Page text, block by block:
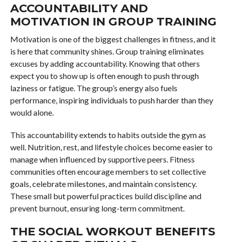
ACCOUNTABILITY AND
MOTIVATION IN GROUP TRAINING
Motivation is one of the biggest challenges in fitness, and it
is here that community shines. Group training eliminates
excuses by adding accountability. Knowing that others
expect you to show up is often enough to push through
laziness or fatigue. The group’s energy also fuels
performance, inspiring individuals to push harder than they
would alone.
This accountability extends to habits outside the gym as
well. Nutrition, rest, and lifestyle choices become easier to
manage when influenced by supportive peers. Fitness
communities often encourage members to set collective
goals, celebrate milestones, and maintain consistency.
These small but powerful practices build discipline and
prevent burnout, ensuring long-term commitment.
THE SOCIAL WORKOUT BENEFITS